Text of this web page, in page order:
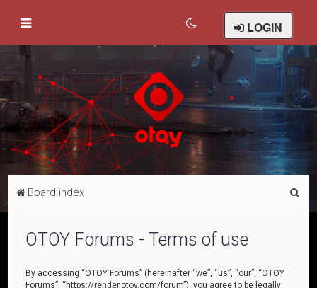
LOGIN
Board index
OTOY Forums - Terms of use
By accessing “OTOY Forums” (hereinafter “we”, “us”, “our”, “OTOY
Forums”, “https://render.otoy.com/forum”), you agree to be legally